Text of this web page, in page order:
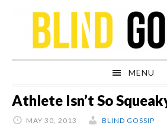
navigation
content
sidebar
MENU
Athlete Isn’t So
MAY 30, 2013 BLIND GOSSIP